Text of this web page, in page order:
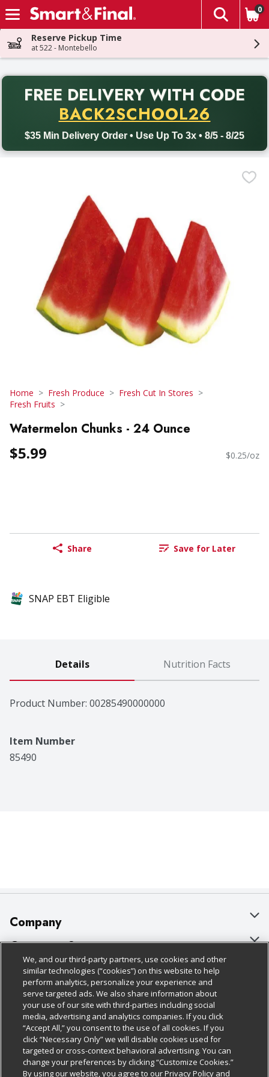
Skip header to page content
The
0
Reserve Pickup Time
at 522 - Montebello
FREE DELIVERY WITH CODE
BACK2SCHOOL26
$35 Min Delivery Order • Use Up To 3x • 8/5 - 8/25
Back to School promotion. Free delivery with promo code
Home Fresh Produce
Fresh Cut In Stores
Fresh Fruits
Watermelon Chunks - 24 Ounce
$5.99 $0.25/oz
Share Save for Later
SNAP EBT Eligible
Details Nutrition Facts
Product Number: 00285490000000
Item Number
85490
Company
About Us
Our Brands
Careers
Charitable Foundation
Newsroom
Product Recalls
Customer Support
Bulk Gift Card Orders
Business & Community HQ
Contact Us
Digital Coupon
Frequently Asked Questions
Policies & Disclosures
Cage Free Egg Policy
Cookie Policy
Do Not Sell My Personal Information
Privacy Policy
Follow Us
Download Our Apps
We, and our third-party partners, use cookies and other
similar technologies (“cookies”) on this website to help
perform analytics, personalize your experience and
serve targeted ads. We also share information about
your use of our site with third-parties including social
media, advertising and analytics companies. If you click
“Accept All,” you consent to the use of all cookies. If you
click “Necessary Only” we will disable cookies used for
targeted or cross-context behavioral advertising. You can
change your preferences by clicking “Customize Cookies.”
By using our website, you agree to our Privacy Policy and